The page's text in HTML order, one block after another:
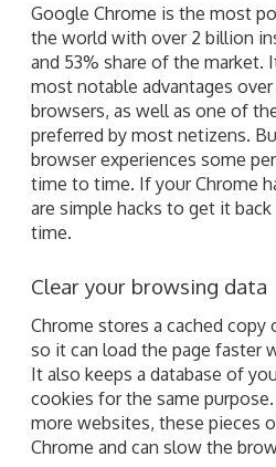
Google Chrome is the most
the world with over 2 billion
and 53% share of the market.
most notable advantages
browsers, as well as one of
preferred by most netizens.
browser experiences some
time to time. If your Chrome
are simple hacks to get it
time.
Clear your browsing data
Chrome stores a cached
so it can load the page faster
It also keeps a database of
cookies for the same
more websites, these pieces
Chrome and can slow the